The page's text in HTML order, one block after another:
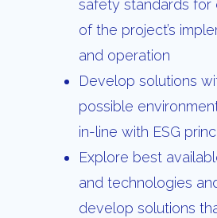
safety standards for
of the project’s
and operation
Develop solutions
possible
in-line with ESG
Explore best
and technologies
develop solutions